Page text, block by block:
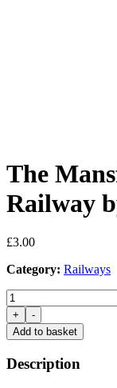
The
Railway
£3.00
Category: Railways
The
Mansfield
and
Pinxton
by
+
-
Add to basket
Description